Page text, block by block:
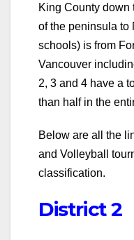
King County down
of the peninsula to
schools) is from
Vancouver
2, 3 and 4 have a
than half in the
Below are all the
and Volleyball
classification.
District 2